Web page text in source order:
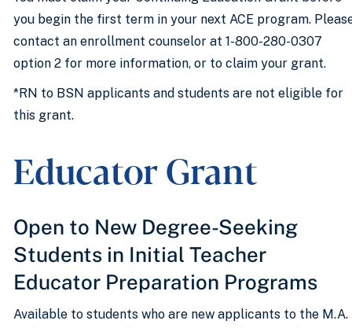
you begin the first term in your next ACE program.
contact an enrollment counselor at 1-800-280-0307
option 2 for more information, or to claim your grant.
*RN to BSN applicants and students are not eligible for
this grant.
Educator Grant
Open to New Degree-Seeking
Students in Initial Teacher
Educator Preparation Programs
Available to students who are new applicants to the M.A.